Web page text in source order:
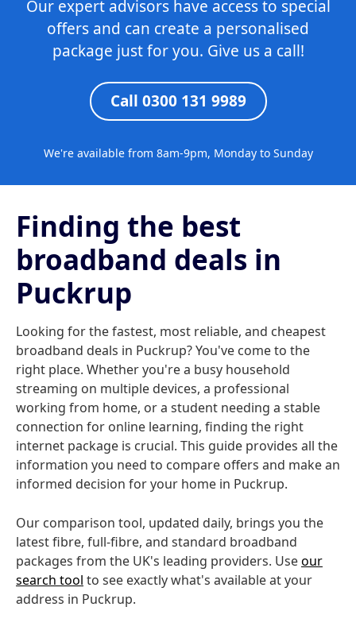
Our expert advisors have access to special
offers and can create a personalised
package just for you. Give us a call!
Call 0300 131 9989
We're available from 8am-9pm, Monday to Sunday
Finding the best
broadband deals in
Puckrup
Looking for the fastest, most reliable, and cheapest
broadband deals in Puckrup? You've come to the
right place. Whether you're a busy household
streaming on multiple devices, a professional
working from home, or a student needing a stable
connection for online learning, finding the right
internet package is crucial. This guide provides all the
information you need to compare offers and make an
informed decision for your home in Puckrup.
Our comparison tool, updated daily, brings you the
latest fibre, full-fibre, and standard broadband
packages from the UK's leading providers. Useour
search tool to see exactly what's available at your
address in Puckrup.